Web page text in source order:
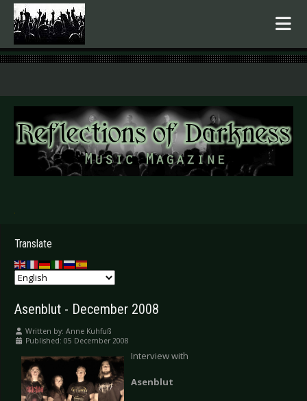
.
Translate
Asenblut - December 2008
Written by: Anne Kuhfuß
Published: 05 December 2008
Interview with
Asenblut